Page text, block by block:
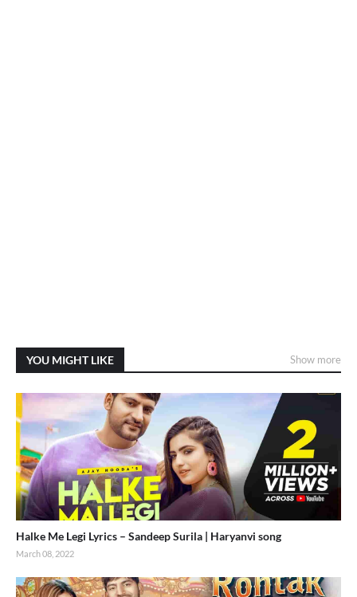
YOU MIGHT LIKE Show more
Halke Me Legi Lyrics – Sandeep Surila | Haryanvi song
March 08, 2022